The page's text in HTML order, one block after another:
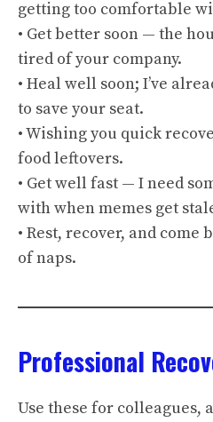
getting too comfortable
• Get better soon — the
tired of your company.
• Heal well soon; I’ve
to save your seat.
• Wishing you quick
food leftovers.
• Get well fast — I need
with when memes get
• Rest, recover, and
of naps.
Professional
Use these for colleagues,